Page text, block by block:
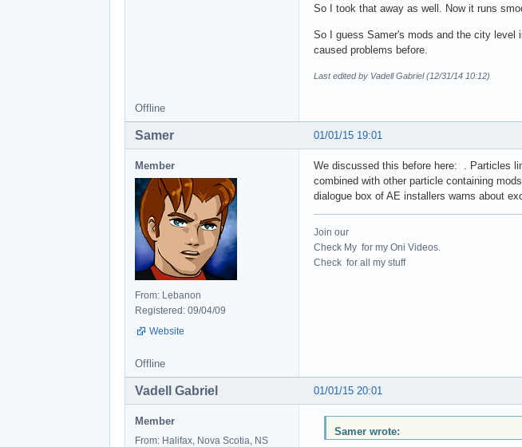
So I took that away as well. Now it runs
So I guess Samer's mods and the city level
caused problems before.
Last edited by Vadell Gabriel (12/31/14 10:12)
Offline
01/01/15 19:01
Samer
Member
From: Lebanon
Registered: 09/04/09
Website
We discussed this before here: . Particles
combined with other particle containing
dialogue box of AE installers warns about
Join our
Check My for my Oni Videos.
Check for all my stuff
Offline
01/01/15 20:01
Vadell Gabriel
Member
From: Halifax, Nova Scotia, NS
Samer wrote: